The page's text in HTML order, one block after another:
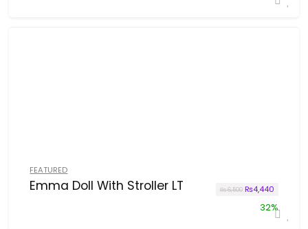
FEATURED
Emma Doll With Stroller LT ₨6,500 Original price
₨4,440Current
32%